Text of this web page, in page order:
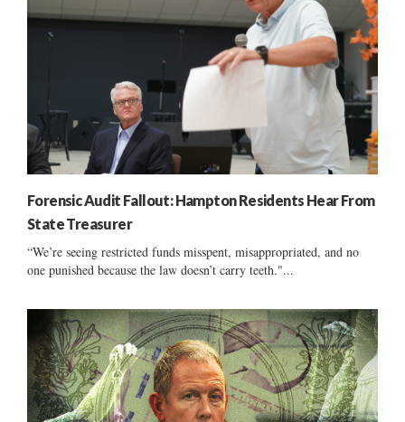
Forensic Audit Fallout: Hampton Residents Hear From
State Treasurer
“We’re seeing restricted funds misspent, misappropriated, and no
one punished because the law doesn’t carry teeth."...